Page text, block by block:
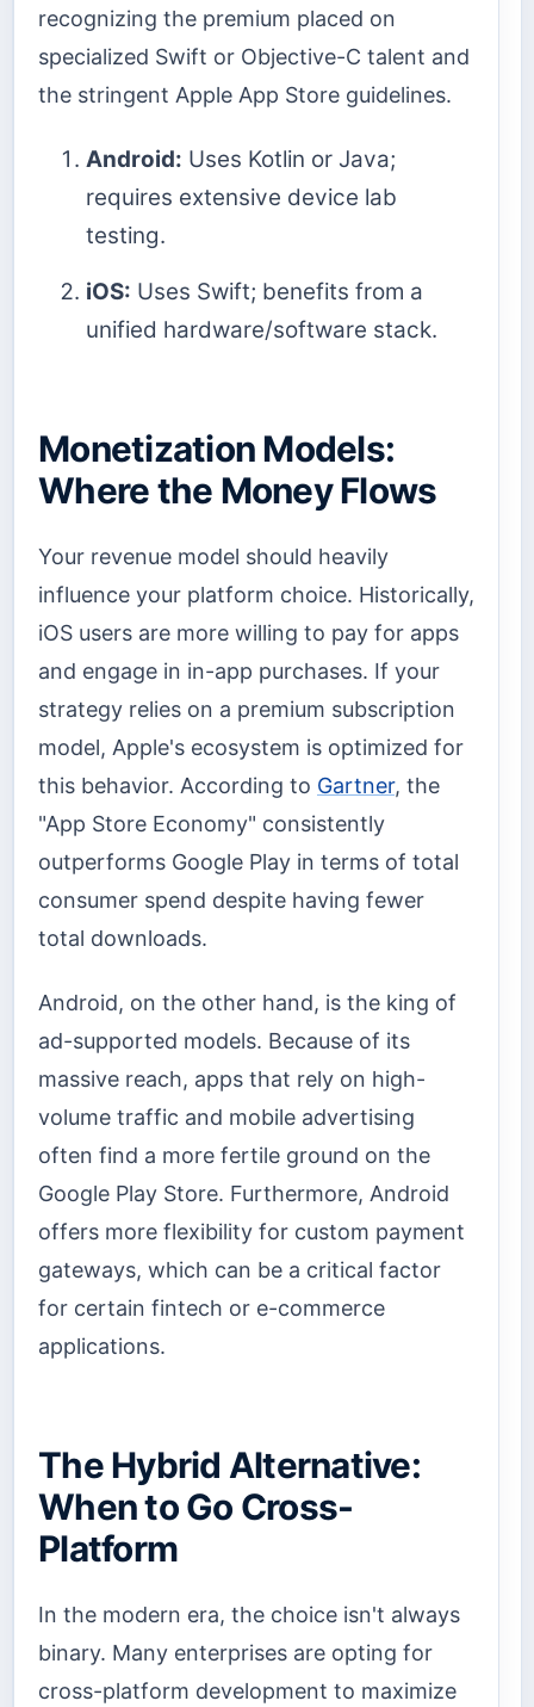
recognizing the premium placed on
specialized Swift or Objective-C talent and
the stringent Apple App Store guidelines.
Android: Uses Kotlin or Java;
requires extensive device lab
testing.
iOS: Uses Swift; benefits from a
unified hardware/software stack.
Monetization Models:
Where the Money Flows
Your revenue model should heavily
influence your platform choice. Historically,
iOS users are more willing to pay for apps
and engage in in-app purchases. If your
strategy relies on a premium subscription
model, Apple's ecosystem is optimized for
this behavior. According to Gartner, the
"App Store Economy" consistently
outperforms Google Play in terms of total
consumer spend despite having fewer
total downloads.
Android, on the other hand, is the king of
ad-supported models. Because of its
massive reach, apps that rely on high-
volume traffic and mobile advertising
often find a more fertile ground on the
Google Play Store. Furthermore, Android
offers more flexibility for custom payment
gateways, which can be a critical factor
for certain fintech or e-commerce
applications.
The Hybrid Alternative:
When to Go Cross-
Platform
In the modern era, the choice isn't always
binary. Many enterprises are opting for
cross-platform development to maximize